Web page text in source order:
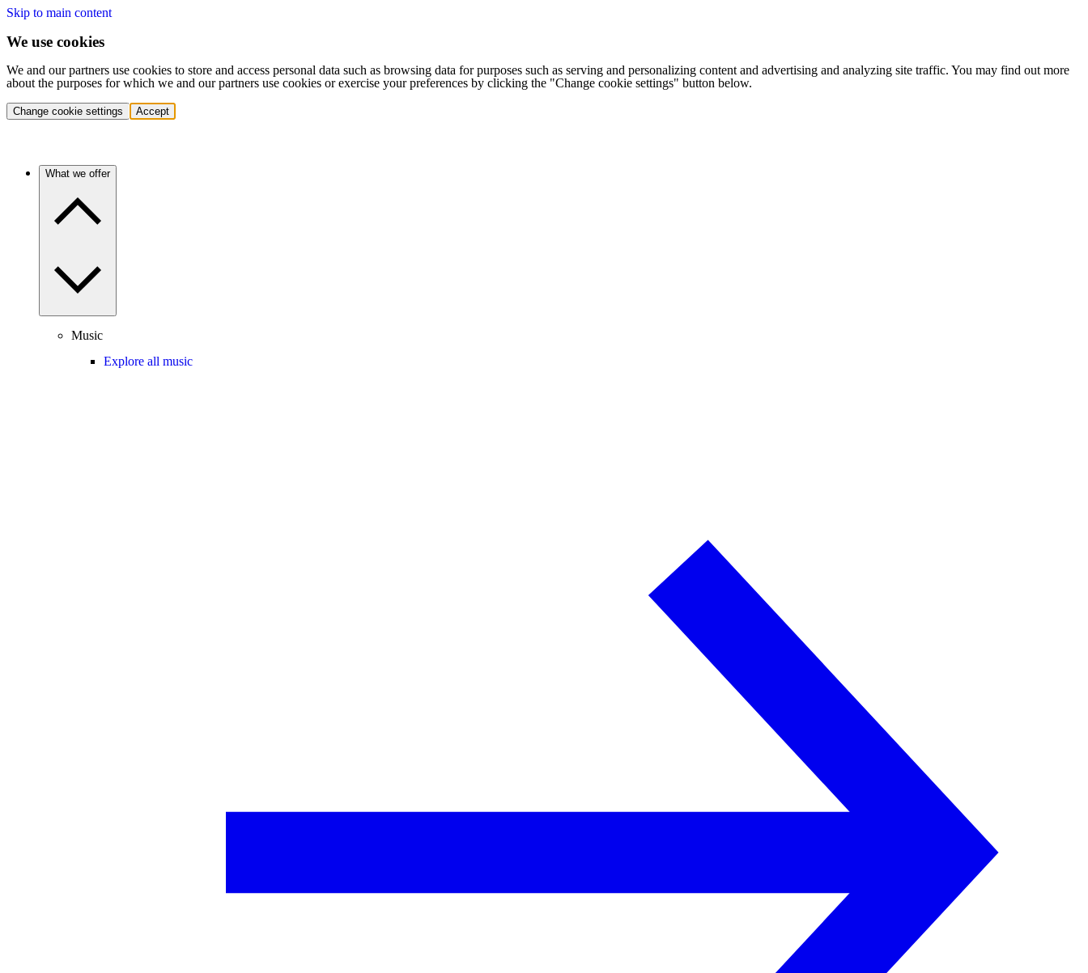
Skip to main content
We use cookies
We and our partners use cookies to store and access personal data such as browsing data for purposes such as serving and personalizing content and advertising and analyzing site traffic. You may find out more
about the purposes for which we and our partners use cookies or exercise your preferences by clicking the "Change cookie settings" button below.
Change cookie settings Accept
What we offer
Music
Explore all music